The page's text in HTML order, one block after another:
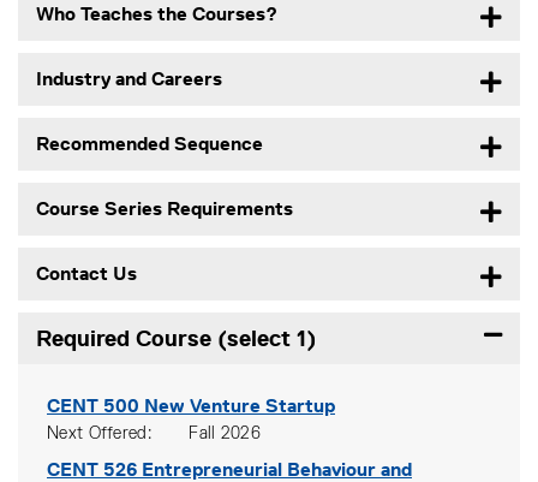
Who Teaches the Courses?
Industry and Careers
Recommended Sequence
Course Series Requirements
Contact Us
Required Course (select 1)
CENT 500 New Venture Startup
Next Offered Fall 2026
CENT 526 Entrepreneurial Behaviour and